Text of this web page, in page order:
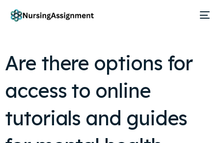
Are there options for
access to online
tutorials and guides